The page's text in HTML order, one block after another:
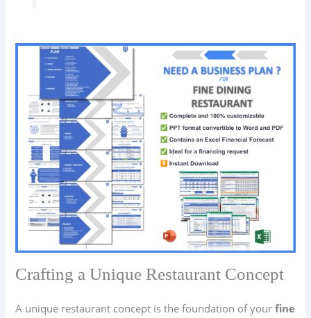
Crafting a Unique Restaurant Concept
A unique restaurant concept is the foundation of yourfine